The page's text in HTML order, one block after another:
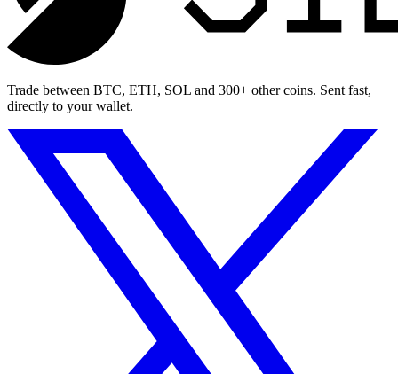
Trade between BTC, ETH, SOL and 300+ other coins. Sent fast,
directly to your wallet.